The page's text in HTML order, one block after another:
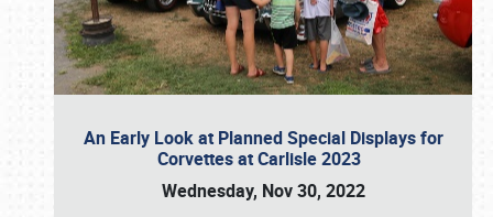
An Early Look at Planned Special Displays for
Corvettes at Carlisle 2023
Wednesday, Nov 30, 2022